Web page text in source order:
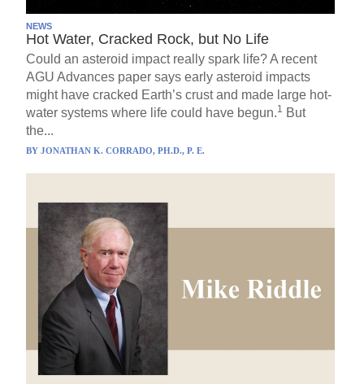
NEWS
Hot Water, Cracked Rock, but No Life
Could an asteroid impact really spark life? A recent
AGU Advances paper says early asteroid impacts
might have cracked Earth’s crust and made large hot-
water systems where life could have begun.1 But
the...
BYJONATHAN K. CORRADO, PH.D., P. E.